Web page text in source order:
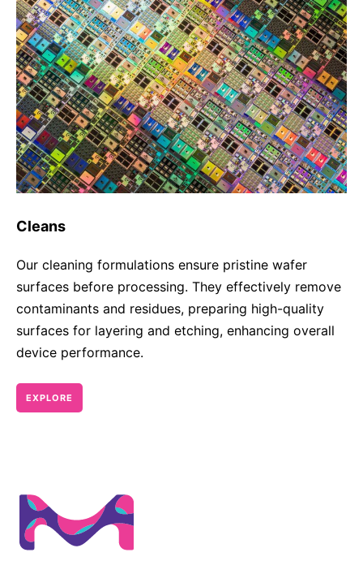
Cleans
Our cleaning formulations ensure pristine wafer
surfaces before processing. They effectively remove
contaminants and residues, preparing high-quality
surfaces for layering and etching, enhancing overall
device performance.
EXPLORE